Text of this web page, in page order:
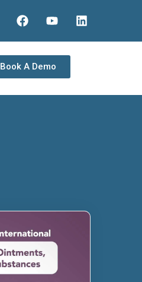
Book A Demo